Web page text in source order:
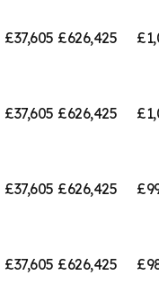
£37,605 £626,425
£37,605 £626,425
£37,605 £626,425
£37,605 £626,425